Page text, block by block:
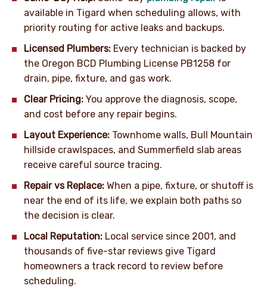
available in Tigard when scheduling allows, with
priority routing for active leaks and backups.
Licensed Plumbers: Every technician is backed by
the Oregon BCD Plumbing License PB1258 for
drain, pipe, fixture, and gas work.
Clear Pricing: You approve the diagnosis, scope,
and cost before any repair begins.
Layout Experience: Townhome walls, Bull Mountain
hillside crawlspaces, and Summerfield slab areas
receive careful source tracing.
Repair vs Replace: When a pipe, fixture, or shutoff is
near the end of its life, we explain both paths so
the decision is clear.
Local Reputation: Local service since 2001, and
thousands of five-star reviews give Tigard
homeowners a track record to review before
scheduling.